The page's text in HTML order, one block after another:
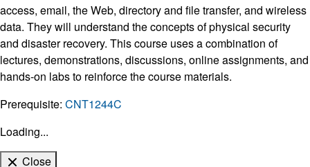
access, email, the Web, directory and file transfer, and wireless
data. They will understand the concepts of physical security
and disaster recovery. This course uses a combination of
lectures, demonstrations, discussions, online assignments, and
hands-on labs to reinforce the course materials.
Prerequisite: CNT1244C
Loading...
Close